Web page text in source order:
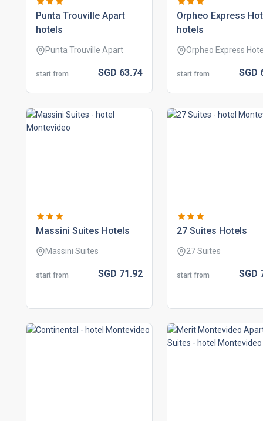
punta trouville apart
hotels
Punta Trouville Apart
start from SGD 63.74
orpheo express
hotels
Orpheo Express
start from SGD
massini suites hotels
Massini Suites
start from SGD 71.92
27 suites hotels
27 Suites
start from SGD